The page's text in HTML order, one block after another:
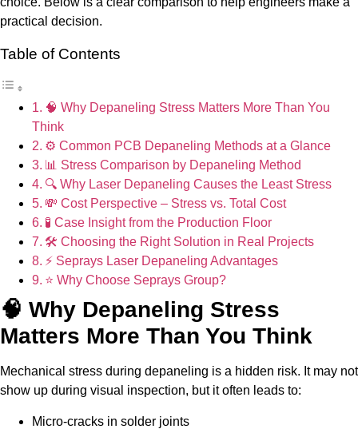
practical decision.
Table of Contents
🧠 Why Depaneling Stress Matters More Than You
Think
⚙️ Common PCB Depaneling Methods at a Glance
📊 Stress Comparison by Depaneling Method
🔍 Why Laser Depaneling Causes the Least Stress
💸 Cost Perspective – Stress vs. Total Cost
🧪 Case Insight from the Production Floor
🛠️ Choosing the Right Solution in Real Projects
⚡ Seprays Laser Depaneling Advantages
⭐ Why Choose Seprays Group?
🧠 Why Depaneling Stress
Matters More Than You Think
Mechanical stress during depaneling is a hidden risk. It may not
show up during visual inspection, but it often leads to:
Micro-cracks in solder joints